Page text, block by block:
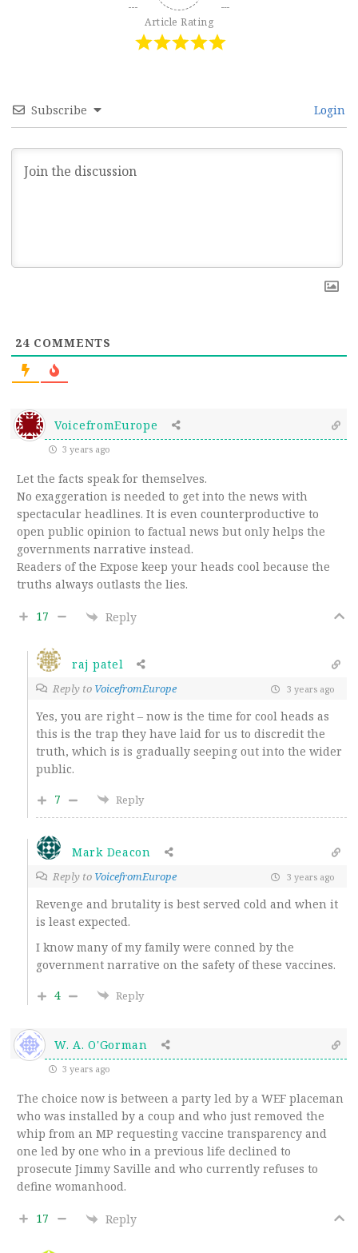
Article Rating
Subscribe Login
24 COMMENTS
VoicefromEurope
3 years ago
Let the facts speak for themselves.
No exaggeration is needed to get into the news with
spectacular headlines. It is even counterproductive to
open public opinion to factual news but only helps the
governments narrative instead.
Readers of the Expose keep your heads cool because the
truths always outlasts the lies.
17 Reply
raj patel
Reply to VoicefromEurope 3 years ago
Yes, you are right – now is the time for cool heads as
this is the trap they have laid for us to discredit the
truth, which is is gradually seeping out into the wider
public.
7
Reply
Mark Deacon
Reply to VoicefromEurope 3 years ago
Revenge and brutality is best served cold and when it
is least expected.
I know many of my family were conned by the
government narrative on the safety of these vaccines.
4
Reply
W. A. O'Gorman
3 years ago
The choice now is between a party led by a WEF placeman
who was installed by a coup and who just removed the
whip from an MP requesting vaccine transparency and
one led by one who in a previous life declined to
prosecute Jimmy Saville and who currently refuses to
define womanhood.
17 Reply